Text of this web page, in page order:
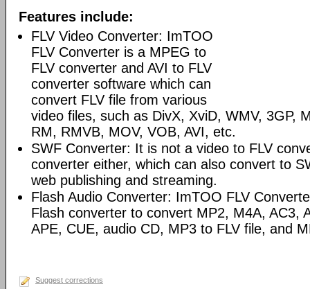
Features include:
FLV Video Converter: ImTOO
FLV Converter is a MPEG to
FLV converter and AVI to FLV
converter software which can
convert FLV file from various
video files, such as DivX, XviD, WMV, 3GP,
RM, RMVB, MOV, VOB, AVI, etc.
SWF Converter: It is not a video to FLV
converter either, which can also convert to
web publishing and streaming.
Flash Audio Converter: ImTOO FLV
Flash converter to convert MP2, M4A, AC3,
APE, CUE, audio CD, MP3 to FLV file, and
Suggest corrections